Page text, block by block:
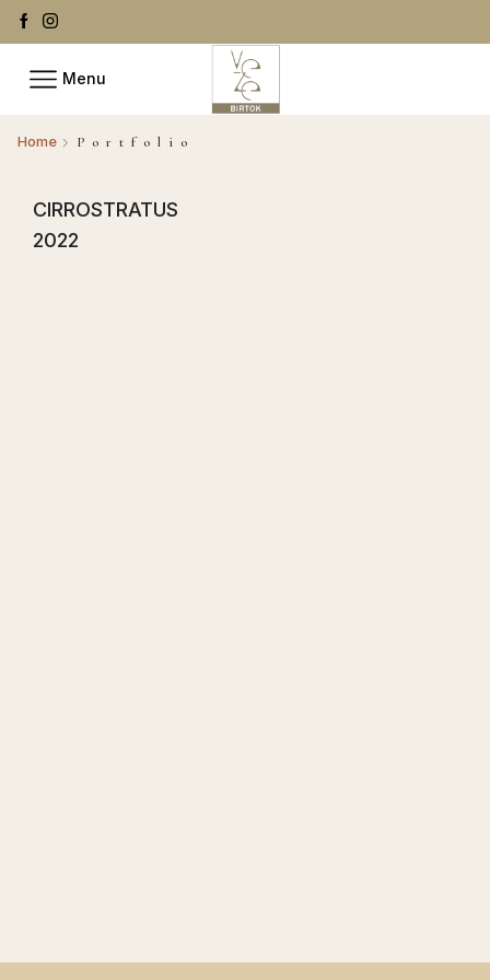
Menu
Home Portfolio
CIRROSTRATUS
2022